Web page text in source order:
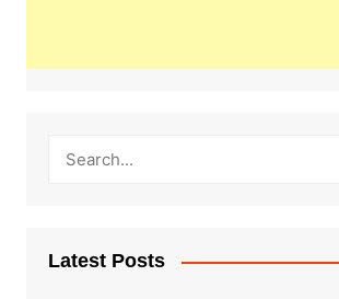
Latest Posts